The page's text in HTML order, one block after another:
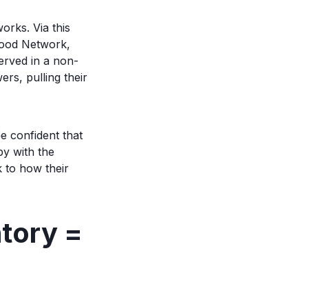
Via this
Network,
in a non-
pulling their
confident that
with the
to how their
=